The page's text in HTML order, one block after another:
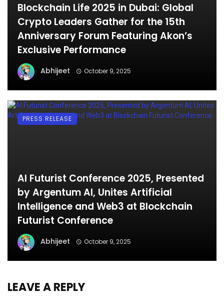
Blockchain Life 2025 in Dubai: Global
Crypto Leaders Gather for the 15th
Anniversary Forum Featuring Akon’s
Exclusive Performance
Abhijeet October 9, 2025
AI Futurist Conference 2025, Presented
by Argentum AI, Unites Artificial
Intelligence and Web3 at Blockchain
Futurist Conference
Abhijeet October 9, 2025
PRESS RELEASE
LEAVE A REPLY